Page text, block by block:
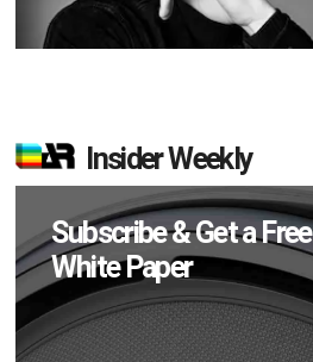
Insider Weekly
Subscribe & Get a Free
White Paper